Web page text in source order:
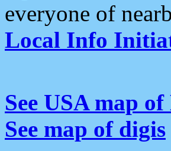
everyone of
Local Info
See USA map
See map of digis